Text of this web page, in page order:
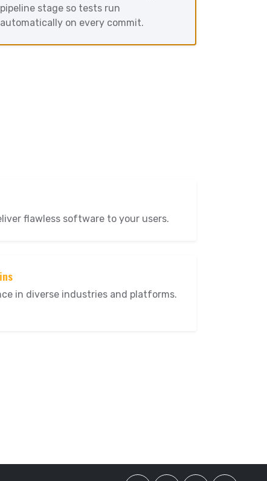
pipeline stage so tests run
automatically on every commit.
flawless software to your users.
in diverse industries and platforms.